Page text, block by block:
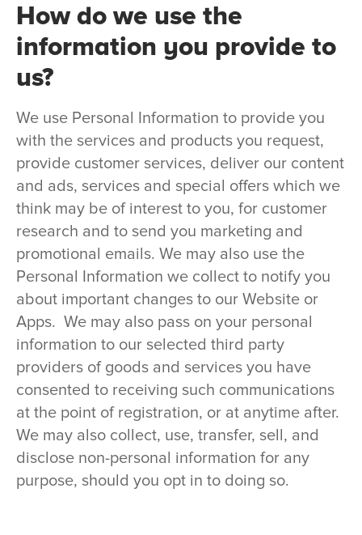
How do we use the
information you provide to
us?
We use Personal Information to provide you
with the services and products you request,
provide customer services, deliver our content
and ads, services and special offers which we
think may be of interest to you, for customer
research and to send you marketing and
promotional emails. We may also use the
Personal Information we collect to notify you
about important changes to our Website or
Apps. We may also pass on your personal
information to our selected third party
providers of goods and services you have
consented to receiving such communications
at the point of registration, or at anytime after.
We may also collect, use, transfer, sell, and
disclose non-personal information for any
purpose, should you opt in to doing so.